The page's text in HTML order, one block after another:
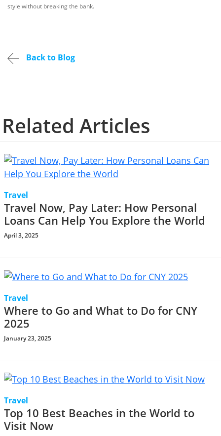
style without breaking the bank.
Back to Blog
Related Articles
Travel
Travel Now, Pay Later: How Personal
Loans Can Help You Explore the World
April 3, 2025
Travel
Where to Go and What to Do for CNY
2025
January 23, 2025
Travel
Top 10 Best Beaches in the World to
Visit Now